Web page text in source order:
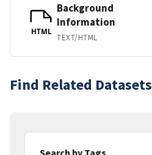
HTML
Background
Information
TEXT/HTML
Find Related Datasets
Search by Tags